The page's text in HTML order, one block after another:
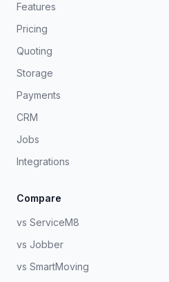
Features
Pricing
Quoting
Storage
Payments
CRM
Jobs
Integrations
Compare
vs ServiceM8
vs Jobber
vs SmartMoving